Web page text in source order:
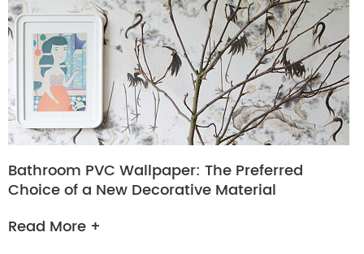
Bathroom PVC Wallpaper: The Preferred
Choice of a New Decorative Material
Read More +